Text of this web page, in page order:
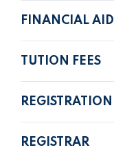
FINANCIAL AID
TUTION FEES
REGISTRATION
REGISTRAR